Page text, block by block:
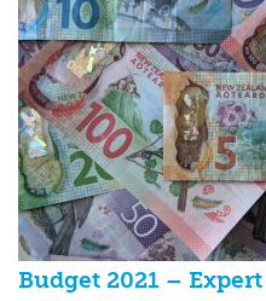
Budget 2021 –